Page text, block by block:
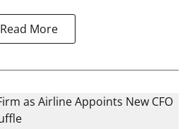
Read More